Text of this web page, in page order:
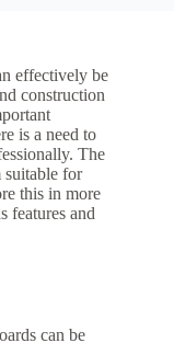
effectively be
construction
is a need to
The
suitable for
this in more
features and
can be